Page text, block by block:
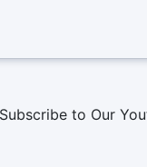
Subscribe to Our